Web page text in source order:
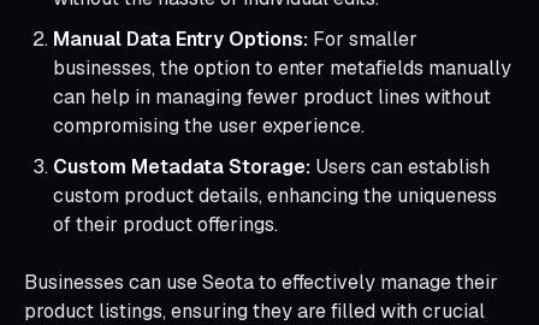
Manual Data Entry Options: For smaller
businesses, the option to enter metafields manually
can help in managing fewer product lines without
compromising the user experience.
Custom Metadata Storage: Users can establish
custom product details, enhancing the uniqueness
of their product offerings.
Businesses can use Seota to effectively manage their
product listings, ensuring they are filled with crucial